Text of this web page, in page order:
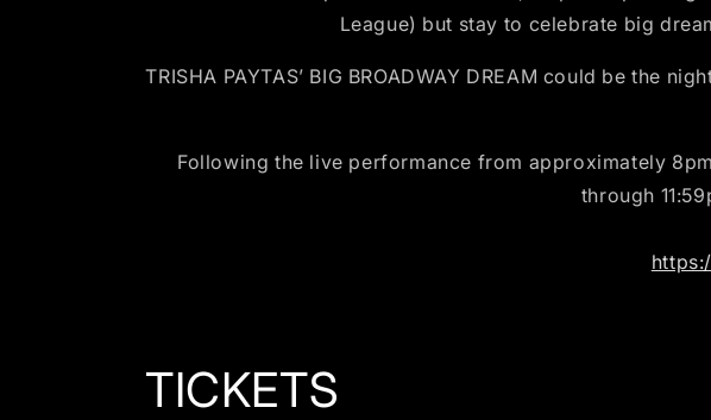
League) but stay to celebrate big
TRISHA PAYTAS’ BIG BROADWAY DREAM could be the
Following the live performance from approximately
through
TICKETS